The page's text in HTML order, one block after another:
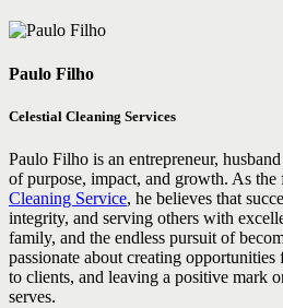
Paulo Filho
Celestial Cleaning Services
Paulo Filho is an entrepreneur,
of purpose, impact, and growth. As
Cleaning Service, he believes that
integrity, and serving others with
family, and the endless pursuit of
passionate about creating
to clients, and leaving a positive mark
serves.